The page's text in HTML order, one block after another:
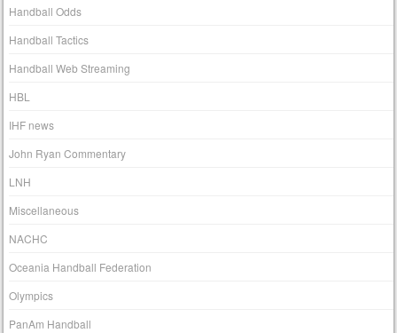
Handball Odds
Handball Tactics
Handball Web Streaming
HBL
IHF news
John Ryan Commentary
LNH
Miscellaneous
NACHC
Oceania Handball Federation
Olympics
PanAm Handball